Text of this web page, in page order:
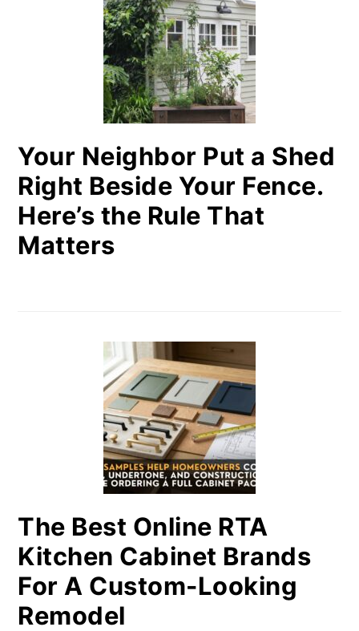
Your Neighbor Put a Shed
Right Beside Your Fence.
Here’s the Rule That
Matters
The Best Online RTA
Kitchen Cabinet Brands
For A Custom-Looking
Remodel